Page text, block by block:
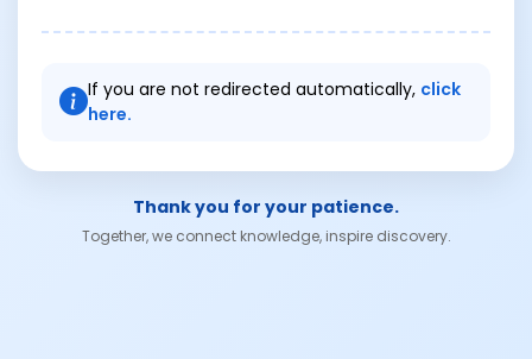
If you are not redirected automatically, click
here.
Thank you for your patience.
Together, we connect knowledge, inspire discovery.